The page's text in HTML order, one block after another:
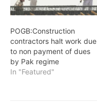
POGB:Construction
contractors halt work due
to non payment of dues
by Pak regime
In "Featured"